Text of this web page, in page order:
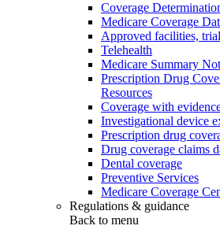
Coverage
Medicare Coverage
Approved facilities,
Telehealth
Medicare Summary
Prescription Drug
Resources
Coverage with
Investigational device
Prescription drug
Drug coverage claims
Dental coverage
Preventive Services
Medicare Coverage
Regulations & guidance
Back to menu